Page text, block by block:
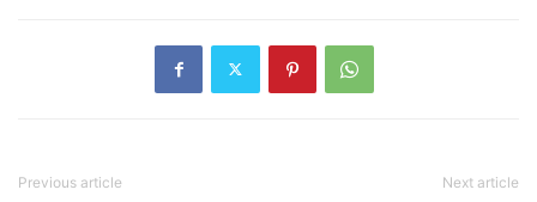
Previous article Next article